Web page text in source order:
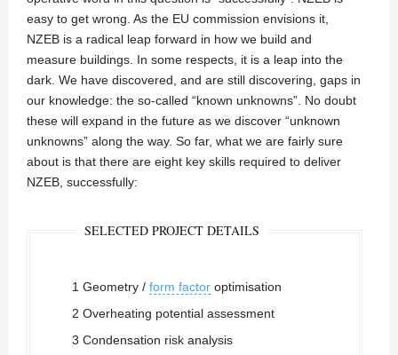
easy to get wrong. As the EU commission envisions it,
NZEB is a radical leap forward in how we build and
measure buildings. In some respects, it is a leap into the
dark. We have discovered, and are still discovering, gaps in
our knowledge: the so-called “known unknowns”. No doubt
these will expand in the future as we discover “unknown
unknowns” along the way. So far, what we are fairly sure
about is that there are eight key skills required to deliver
NZEB, successfully:
SELECTED PROJECT DETAILS
1 Geometry / form factor optimisation
2 Overheating potential assessment
3 Condensation risk analysis